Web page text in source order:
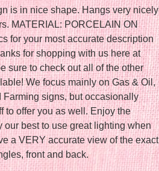
is in nice shape. Hangs very nicely
MATERIAL: PORCELAIN ON
for your most accurate description
for shopping with us here at
sure to check out all of the other
We focus mainly on Gas & Oil,
signs, but occasionally
to offer you as well. Enjoy the
our best to use great lighting when
a VERY accurate view of the exact
front and back.